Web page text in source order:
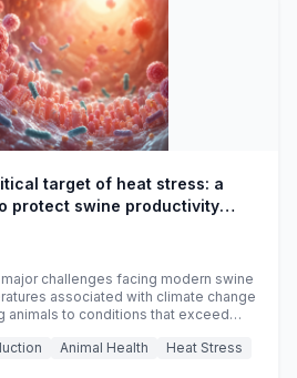
target of heat stress: a
protect swine productivity
challenges facing modern swine
associated with climate change
animals to conditions that exceed
and farm profitability.
Animal Health Heat Stress